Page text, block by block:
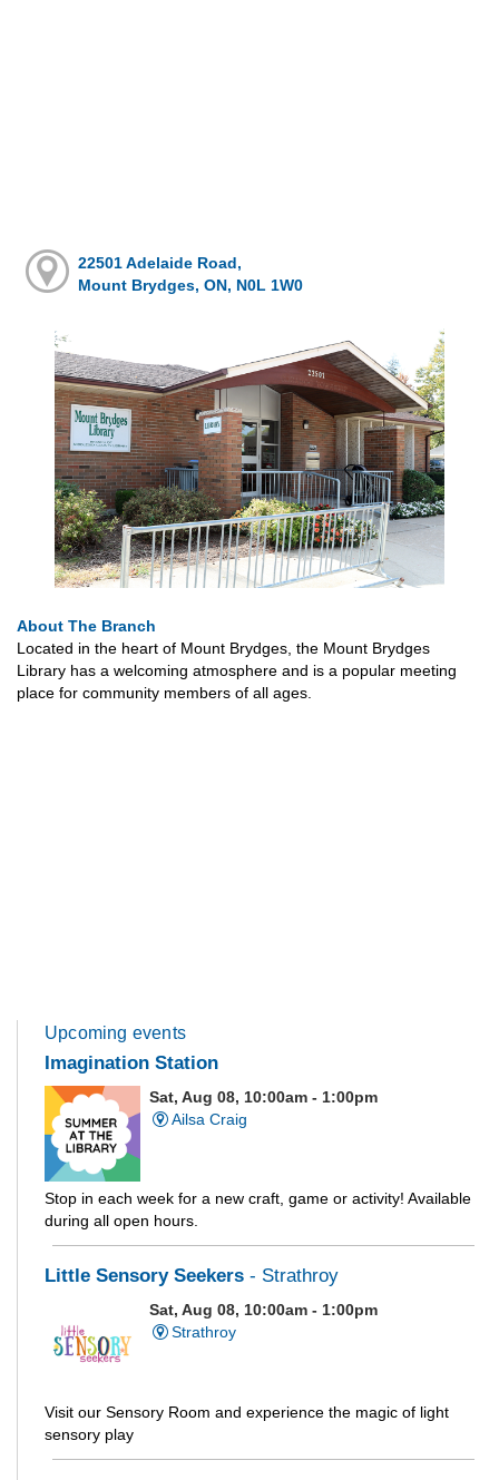
22501 Adelaide Road,
Mount Brydges, ON, N0L 1W0
About The Branch
Located in the heart of Mount Brydges, the Mount Brydges
Library has a welcoming atmosphere and is a popular meeting
place for community members of all ages.
Upcoming events
Imagination Station
Sat, Aug 08, 10:00am - 1:00pm
Ailsa Craig
Stop in each week for a new craft, game or activity! Available
during all open hours.
Little Sensory Seekers - Strathroy
Sat, Aug 08, 10:00am - 1:00pm
Strathroy
Visit our Sensory Room and experience the magic of light
sensory play